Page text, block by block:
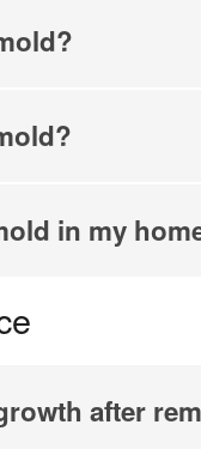
in my
after